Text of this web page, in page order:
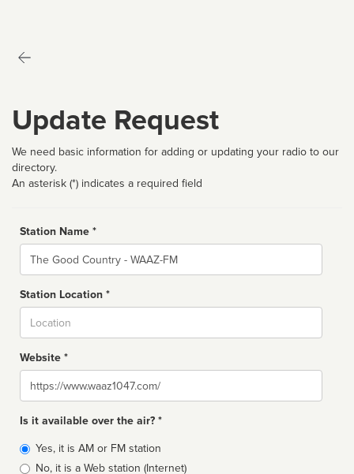
Update Request
We need basic information for adding or updating your radio to our
directory.
An asterisk (*) indicates a required field
Station Name *
Name
Station Location *
Website *
Website
Is it available over the air? *
Broadcast
type
Yes, it is AM or FM station
No, it is a Web station (Internet)